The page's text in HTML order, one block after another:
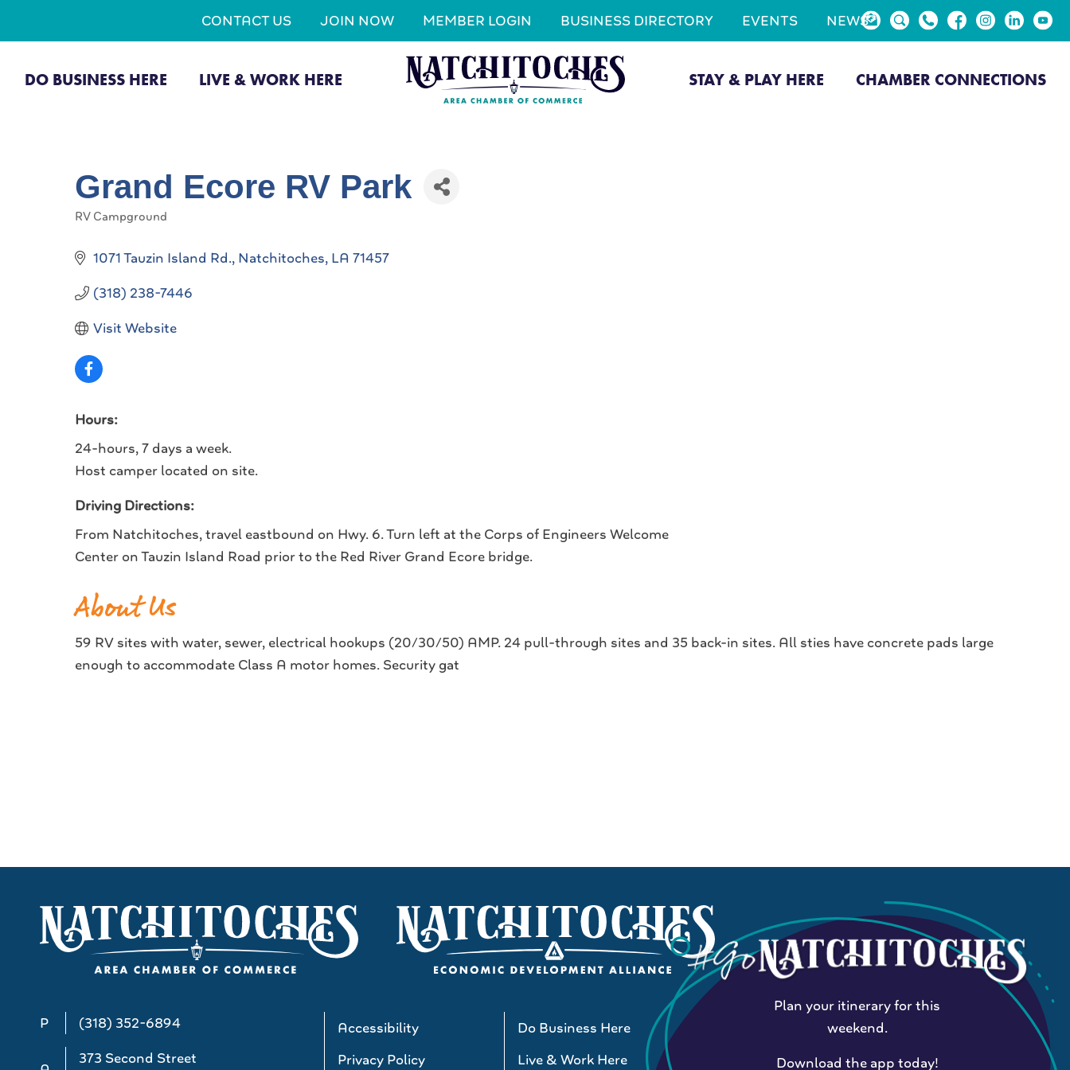
CONTACT US JOIN NOW MEMBER LOGIN BUSINESS DIRECTORY EVENTS NEWS
DO BUSINESS HERE LIVE & WORK HERE STAY & PLAY HERE CHAMBER CONNECTIONS
Grand Ecore RV Park
Categories
RV Campground
1071 Tauzin Island Rd. Natchitoches LA 71457
(318) 238-7446
Visit Website
Hours:
24-hours, 7 days a week.
Host camper located on site.
Driving Directions:
From Natchitoches, travel eastbound on Hwy. 6. Turn left at the Corps of Engineers Welcome
Center on Tauzin Island Road prior to the Red River Grand Ecore bridge.
About Us
59 RV sites with water, sewer, electrical hookups (20/30/50) AMP. 24 pull-through sites and 35 back-in sites. All sties have concrete pads large
enough to accommodate Class A motor homes. Security gat
P (318) 352-6894
373 Second Street
Accessibility
Do Business Here
Privacy Policy
Live & Work Here
Plan your itinerary for this
weekend.
Download the app today!